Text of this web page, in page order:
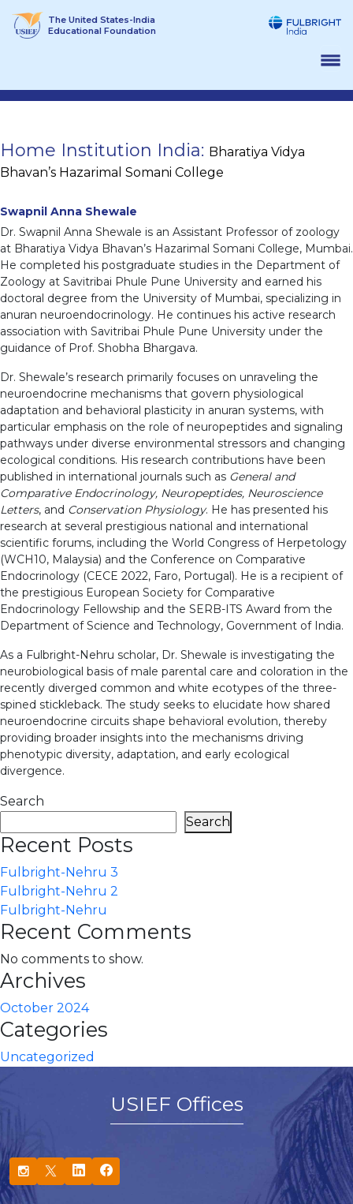
The United States-India
Educational Foundation
Home Institution India: Bharatiya Vidya
Bhavan’s Hazarimal Somani College
Swapnil Anna Shewale
Dr. Swapnil Anna Shewale is an Assistant Professor of zoology
at Bharatiya Vidya Bhavan’s Hazarimal Somani College, Mumbai.
He completed his postgraduate studies in the Department of
Zoology at Savitribai Phule Pune University and earned his
doctoral degree from the University of Mumbai, specializing in
anuran neuroendocrinology. He continues his active research
association with Savitribai Phule Pune University under the
guidance of Prof. Shobha Bhargava.
Dr. Shewale’s research primarily focuses on unraveling the
neuroendocrine mechanisms that govern physiological
adaptation and behavioral plasticity in anuran systems, with
particular emphasis on the role of neuropeptides and signaling
pathways under diverse environmental stressors and changing
ecological conditions. His research contributions have been
published in international journals such as General and
Comparative Endocrinology, Neuropeptides, Neuroscience
Letters, and Conservation Physiology. He has presented his
research at several prestigious national and international
scientific forums, including the World Congress of Herpetology
(WCH10, Malaysia) and the Conference on Comparative
Endocrinology (CECE 2022, Faro, Portugal). He is a recipient of
the prestigious European Society for Comparative
Endocrinology Fellowship and the SERB-ITS Award from the
Department of Science and Technology, Government of India.
As a Fulbright-Nehru scholar, Dr. Shewale is investigating the
neurobiological basis of male parental care and coloration in the
recently diverged common and white ecotypes of the three-
spined stickleback. The study seeks to elucidate how shared
neuroendocrine circuits shape behavioral evolution, thereby
providing broader insights into the mechanisms driving
phenotypic diversity, adaptation, and early ecological
divergence.
Search
Search
Recent Posts
Fulbright-Nehru 3
Fulbright-Nehru 2
Fulbright-Nehru
Recent Comments
No comments to show.
Archives
October 2024
Categories
Uncategorized
USIEF Offices